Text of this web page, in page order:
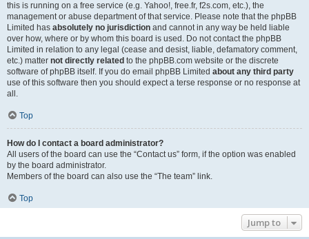
this is running on a free service (e.g. Yahoo!, free.fr, f2s.com, etc.), the
management or abuse department of that service. Please note that the phpBB
Limited has absolutely no jurisdiction and cannot in any way be held liable
over how, where or by whom this board is used. Do not contact the phpBB
Limited in relation to any legal (cease and desist, liable, defamatory comment,
etc.) matter not directly related to the phpBB.com website or the discrete
software of phpBB itself. If you do email phpBB Limited about any third party
use of this software then you should expect a terse response or no response at
all.
Top
How do I contact a board administrator?
All users of the board can use the “Contact us” form, if the option was enabled
by the board administrator.
Members of the board can also use the “The team” link.
Top
Jump to